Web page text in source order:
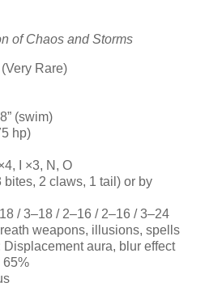
of Chaos and Storms
Rare)
(swim)
hp)
I ×3, N, O
bites, 2 claws, 1 tail) or by
/ 3–18 / 2–16 / 2–16 / 3–24
weapons, illusions, spells
aura, blur effect
65%